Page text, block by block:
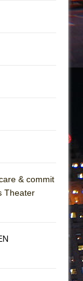
& commit
Theater